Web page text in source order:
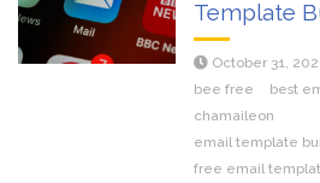
Template
October 31,
bee free
best
chamaileon
email template
free email